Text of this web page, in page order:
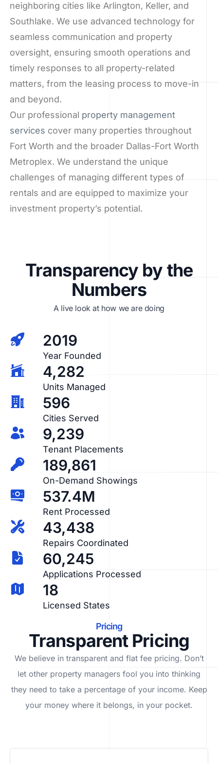
neighboring cities like Arlington, Keller, and
Southlake. We use advanced technology for
seamless communication and property
oversight, ensuring smooth operations and
timely responses to all property-related
matters, from the leasing process to move-in
and beyond.
Our professional property management
services cover many properties throughout
Fort Worth and the broader Dallas-Fort Worth
Metroplex. We understand the unique
challenges of managing different types of
rentals and are equipped to maximize your
investment property’s potential.
Transparency by the
Numbers
A live look at how we are doing
2019
Year Founded
4,282
Units Managed
596
Cities Served
9,239
Tenant Placements
189,861
On-Demand Showings
537.4M
Rent Processed
43,438
Repairs Coordinated
60,245
Applications Processed
18
Licensed States
Pricing
Transparent Pricing
We believe in transparent and flat fee pricing. Don’t
let other property managers fool you into thinking
they need to take a percentage of your income. Keep
your money where it belongs, in your pocket.